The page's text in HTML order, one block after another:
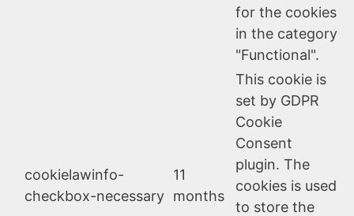
for the cookies
in the category
"Functional".
cookielawinfo-
checkbox-necessary
11
months
This cookie is
set by GDPR
Cookie
Consent
plugin. The
cookies is used
to store the